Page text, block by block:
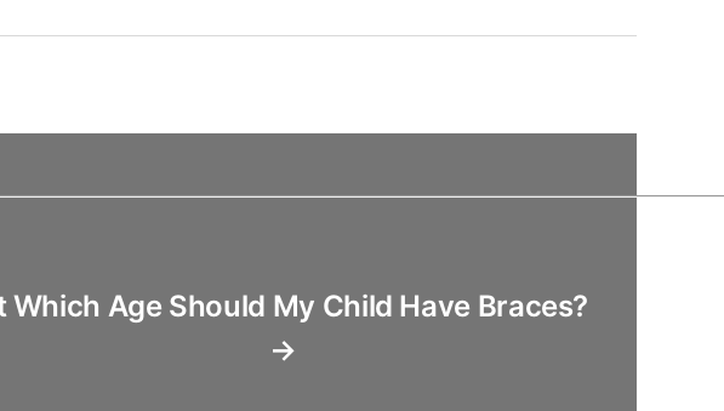
→
Which Age Should My Child Have Braces?